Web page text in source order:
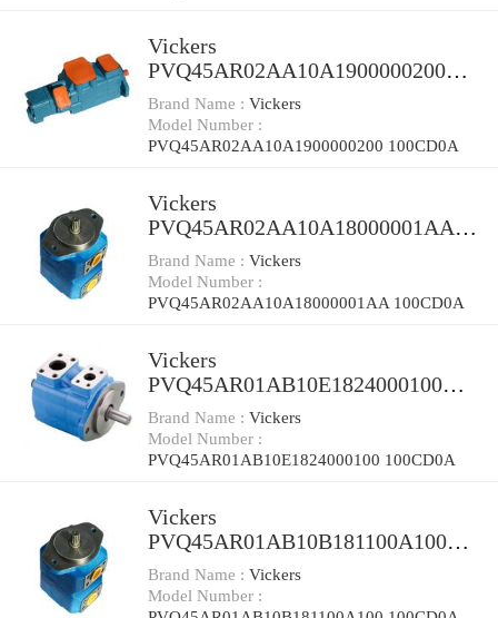
Vickers
PVQ45AR02AA10A1900000200
100CD0A Piston Pump PVQ
Brand Name : Vickers
Model Number :
PVQ45AR02AA10A1900000200 100CD0A
Vickers
PVQ45AR02AA10A18000001AA
100CD0A Piston Pump PVQ
Brand Name : Vickers
Model Number :
PVQ45AR02AA10A18000001AA 100CD0A
Vickers
PVQ45AR01AB10E1824000100
100CD0A Piston Pump PVQ
Brand Name : Vickers
Model Number :
PVQ45AR01AB10E1824000100 100CD0A
Vickers
PVQ45AR01AB10B181100A100
100CD0A Piston Pump PVQ
Brand Name : Vickers
Model Number :